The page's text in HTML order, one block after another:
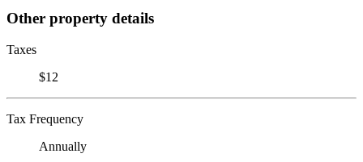
Other property details
Taxes
$12
Tax Frequency
Annually